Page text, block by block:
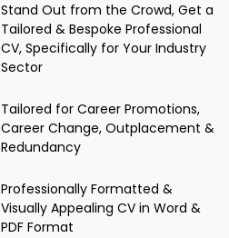
Stand Out from the Crowd, Get a
Tailored & Bespoke Professional
CV, Specifically for Your Industry
Sector
Tailored for Career Promotions,
Career Change, Outplacement &
Redundancy
Professionally Formatted &
Visually Appealing CV in Word &
PDF Format